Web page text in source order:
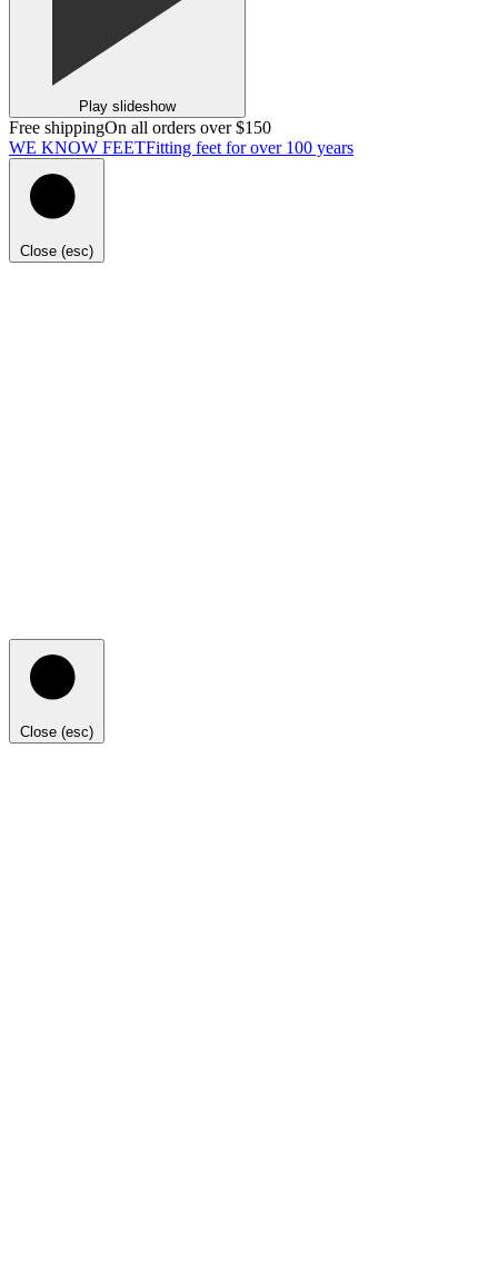
Play slideshow
Free shippingOn all orders over $150
WE KNOW FEETFitting feet for over 100 years
Close (esc)
Close (esc)